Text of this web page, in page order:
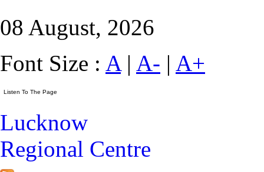
08 August, 2026
Font Size : A| A- | A+
Lucknow
Regional Centre